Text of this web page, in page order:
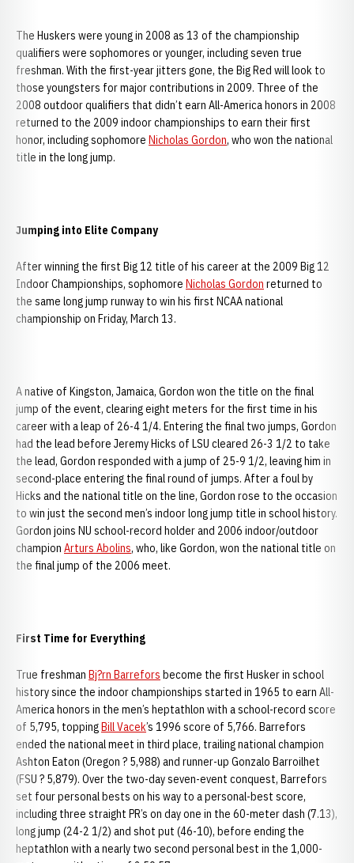
The Huskers were young in 2008 as 13 of the championship
qualifiers were sophomores or younger, including seven true
freshman. With the first-year jitters gone, the Big Red will look to
those youngsters for major contributions in 2009. Three of the
2008 outdoor qualifiers that didn’t earn All-America honors in 2008
returned to the 2009 indoor championships to earn their first
honor, including sophomore Nicholas Gordon, who won the national
title in the long jump.
Jumping into Elite Company
After winning the first Big 12 title of his career at the 2009 Big 12
Indoor Championships, sophomore Nicholas Gordon returned to
the same long jump runway to win his first NCAA national
championship on Friday, March 13.
A native of Kingston, Jamaica, Gordon won the title on the final
jump of the event, clearing eight meters for the first time in his
career with a leap of 26-4 1/4. Entering the final two jumps, Gordon
had the lead before Jeremy Hicks of LSU cleared 26-3 1/2 to take
the lead, Gordon responded with a jump of 25-9 1/2, leaving him in
second-place entering the final round of jumps. After a foul by
Hicks and the national title on the line, Gordon rose to the occasion
to win just the second men’s indoor long jump title in school history.
Gordon joins NU school-record holder and 2006 indoor/outdoor
champion Arturs Abolins, who, like Gordon, won the national title on
the final jump of the 2006 meet.
First Time for Everything
True freshman Bj?rn Barrefors become the first Husker in school
history since the indoor championships started in 1965 to earn All-
America honors in the men’s heptathlon with a school-record score
of 5,795, toppingBill Vacek’s 1996 score of 5,766. Barrefors
ended the national meet in third place, trailing national champion
Ashton Eaton (Oregon ? 5,988) and runner-up Gonzalo Barroilhet
(FSU ? 5,879). Over the two-day seven-event conquest, Barrefors
set four personal bests on his way to a personal-best score,
including three straight PR’s on day one in the 60-meter dash (7.13),
long jump (24-2 1/2) and shot put (46-10), before ending the
heptathlon with a nearly two second personal best in the 1,000-